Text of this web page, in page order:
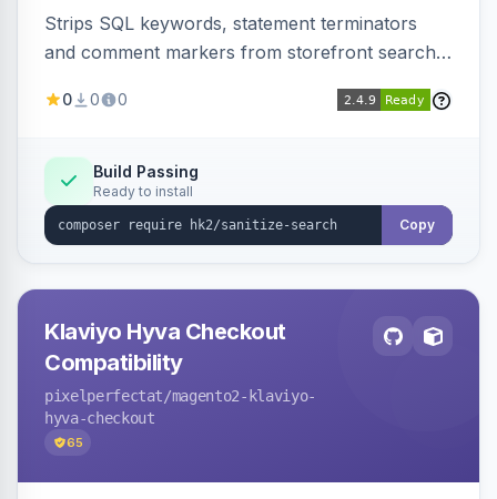
Strips SQL keywords, statement terminators
and comment markers from storefront search
in-depth layer, logging every sanitization event
0 0 0
Build Passing
Ready to install
Copy
Klaviyo Hyva Checkout
Compatibility
pixelperfectat/magento2-klaviyo-
hyva-checkout
65